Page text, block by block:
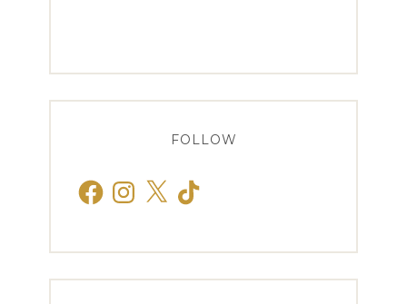
FOLLOW
FacebookInstagram
X TikTok